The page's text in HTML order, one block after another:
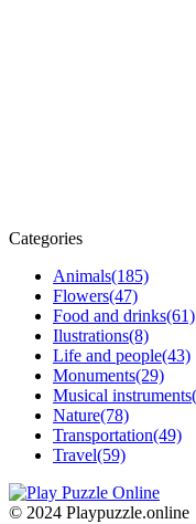
Categories
Animals(185)
Flowers(47)
Food and drinks(61)
Ilustrations(8)
Life and people(43)
Monuments(29)
Musical instruments
Nature(78)
Transportation(49)
Travel(59)
© 2024 Playpuzzle.online